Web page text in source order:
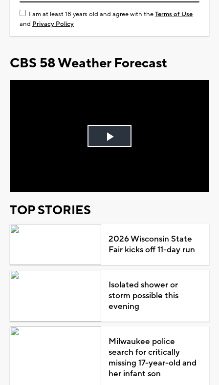
I am at least 18 years old and agree with theTerms of Use
and Privacy Policy
CBS 58 Weather Forecast
Play
TOP STORIES
2026 Wisconsin State
Fair kicks off 11-day run
Isolated shower or
storm possible this
evening
Milwaukee police
search for critically
missing 17-year-old and
her infant son